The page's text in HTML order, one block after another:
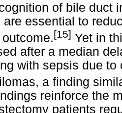
of bile duct
are essential to
[15] Yet in
after a median
with sepsis due
a finding
reinforce the
patients